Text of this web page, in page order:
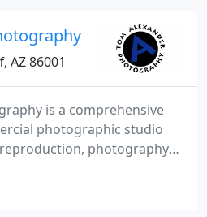
AZ 86001
is a comprehensive
photographic studio
photography
A blend of creative
skill are words often